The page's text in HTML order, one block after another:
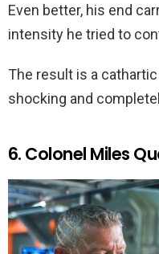
Even better, his end
intensity he tried to
The result is a
shocking and
6. Colonel Miles